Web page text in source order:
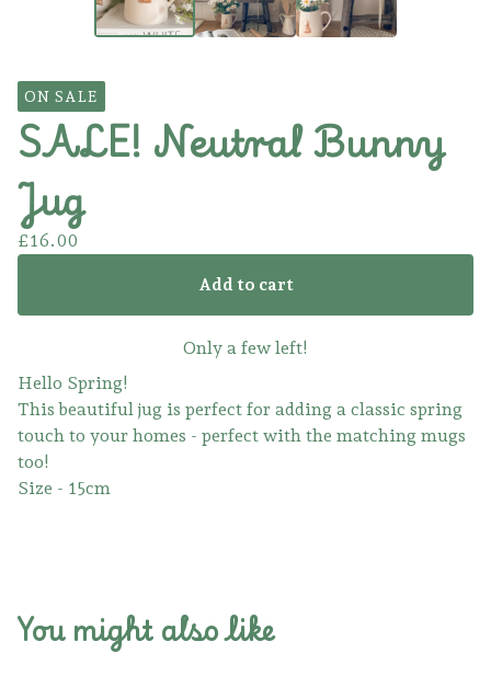
ON SALE
SALE! Neutral Bunny
Jug
£16.00
Add to cart
Only a few left!
Hello Spring!
This beautiful jug is perfect for adding a classic spring
touch to your homes - perfect with the matching mugs
too!
Size - 15cm
You might also like